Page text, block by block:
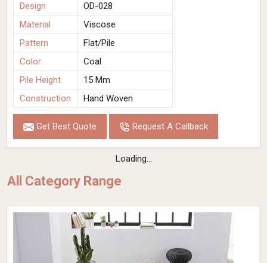
Design
OD-028
Material
Viscose
Pattern
Flat/Pile
Color
Coal
Pile Height
15 Mm
Construction
Hand Woven
Get Best Quote Request A Callback
Hand Woven Viscose Rug Grey Color Loop
Pattern Flat Weave Durable and Stylish
(Design OD-027) in Spain